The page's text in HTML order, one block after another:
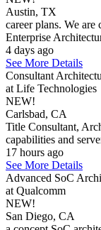
Austin, TX
career plans. We
Enterprise
4 days ago
See More Details
Consultant
at Life Technologies
NEW!
Carlsbad, CA
Title Consultant,
capabilities and
17 hours ago
See More Details
Advanced SoC
at Qualcomm
NEW!
San Diego, CA